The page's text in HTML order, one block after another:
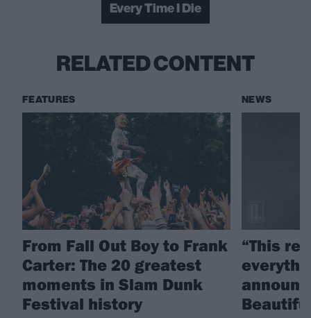
Every Time I Die
RELATED CONTENT
FEATURES
From Fall Out Boy to Frank
Carter: The 20 greatest
moments in Slam Dunk
Festival history
NEWS
“This